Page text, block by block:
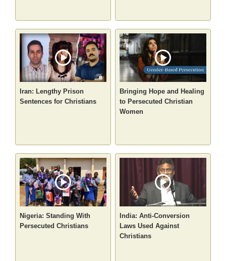
Iran: Lengthy Prison
Sentences for Christians
Bringing Hope and Healing
to Persecuted Christian
Women
Nigeria: Standing With
Persecuted Christians
India: Anti-Conversion
Laws Used Against
Christians